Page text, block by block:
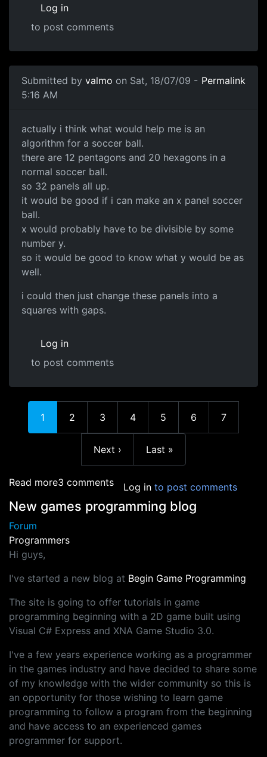
Log in
to post comments
Submitted by valmo on Sat, 18/07/09 -
5:16 AM
Permalink
algorithm for soccer ball
actually i think what would help me is an
algorithm for a soccer ball.
there are 12 pentagons and 20 hexagons in a
normal soccer ball.
so 32 panels all up.
it would be good if i can make an x panel soccer
ball.
x would probably have to be divisible by some
number y.
so it would be good to know what y would be as
well.
i could then just change these panels into a
squares with gaps.
Log in
to post comments
Current page
1 Page
2 Page
3 Page
4 Page
5 Page
6 Page
7
Next page
Next › Last page
Last »
Read moreabout Sphere algorithm help
3 comments Log in to post comments
New games programming blog
Forum
Programmers
Hi guys,
I've started a new blog at Begin Game Programming
The site is going to offer tutorials in game
programming beginning with a 2D game built using
Visual C# Express and XNA Game Studio 3.0.
I've a few years experience working as a programmer
in the games industry and have decided to share some
of my knowledge with the wider community so this is
an opportunity for those wishing to learn game
programming to follow a program from the beginning
and have access to an experienced games
programmer for support.